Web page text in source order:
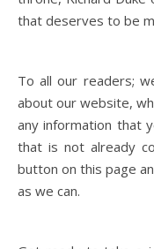
that deserves to be
To all our readers;
about our website,
any information that
that is not already
button on this page
as we can.